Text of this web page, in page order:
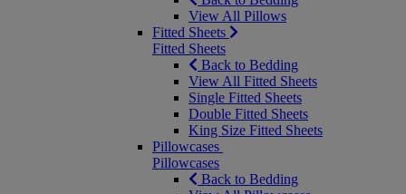
View All Pillows
Fitted Sheets
Fitted Sheets
Back to Bedding
View All Fitted Sheets
Single Fitted Sheets
Double Fitted Sheets
King Size Fitted Sheets
Pillowcases
Pillowcases
Back to Bedding